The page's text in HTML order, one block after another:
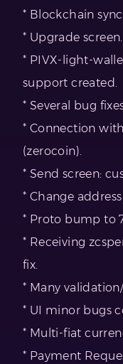
* Blockchain
* Upgrade screen.
* PIVX-light-
support created.
* Several bug
* Connection
(zerocoin).
* Send screen:
* Change
* Proto bump to
* Receiving
fix.
* Many
* UI minor bugs
* Multi-fiat
* Payment